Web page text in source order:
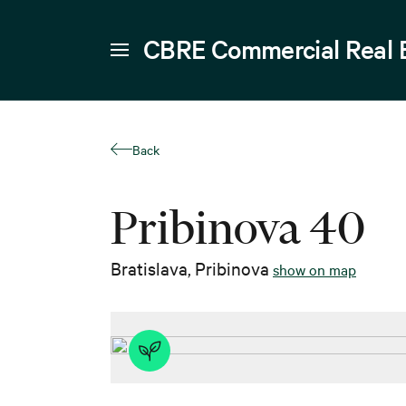
CBRE Commercial Real
Back
Pribinova 40
Bratislava, Pribinova show on map